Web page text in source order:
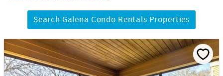
Search Galena Condo Rentals Properties